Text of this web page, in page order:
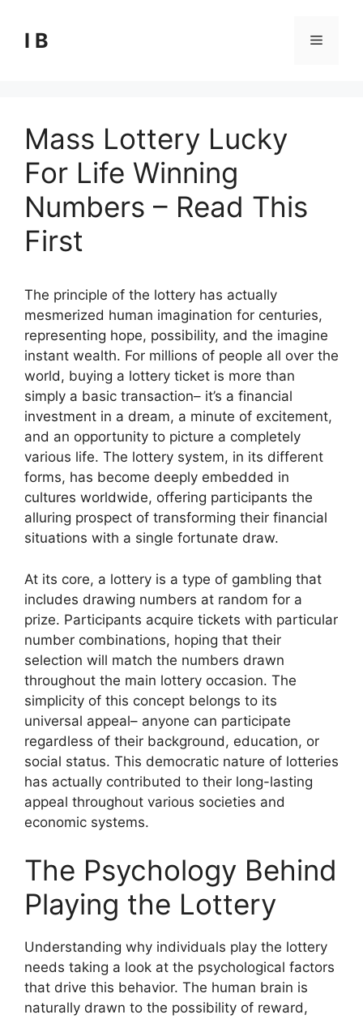
content
I B Menu
Mass Lottery Lucky
For Life Winning
Numbers – Read This
First
The principle of the lottery has actually
mesmerized human imagination for centuries,
representing hope, possibility, and the imagine
instant wealth. For millions of people all over the
world, buying a lottery ticket is more than
simply a basic transaction– it’s a financial
investment in a dream, a minute of excitement,
and an opportunity to picture a completely
various life. The lottery system, in its different
forms, has become deeply embedded in
cultures worldwide, offering participants the
alluring prospect of transforming their financial
situations with a single fortunate draw.
At its core, a lottery is a type of gambling that
includes drawing numbers at random for a
prize. Participants acquire tickets with particular
number combinations, hoping that their
selection will match the numbers drawn
throughout the main lottery occasion. The
simplicity of this concept belongs to its
universal appeal– anyone can participate
regardless of their background, education, or
social status. This democratic nature of lotteries
has actually contributed to their long-lasting
appeal throughout various societies and
economic systems.
The Psychology Behind
Playing the Lottery
Understanding why individuals play the lottery
needs taking a look at the psychological factors
that drive this behavior. The human brain is
naturally drawn to the possibility of reward,